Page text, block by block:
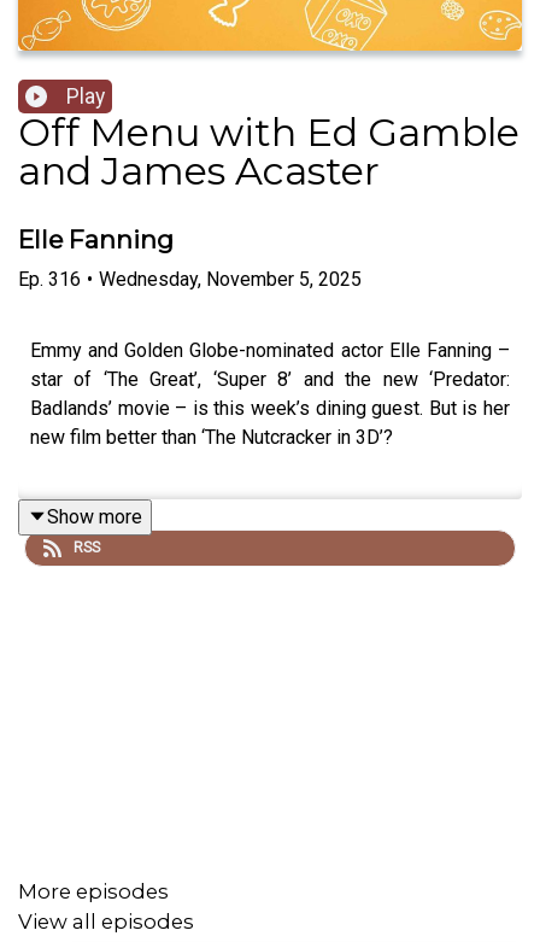
Play
Off Menu with Ed Gamble
and James Acaster
Elle Fanning
Ep. 316 • Wednesday, November 5, 2025
Emmy and Golden Globe-nominated actor Elle Fanning –
star of ‘The Great’, ‘Super 8’ and the new ‘Predator:
Badlands’ movie – is this week’s dining guest. But is her
new film better than ‘The Nutcracker in 3D’?
‘Predator: Badlands’ is in cinemas from Fri 7 Nov.
@offmenuofficial.
And go to our website
Show more
RSS
More episodes
View all episodes